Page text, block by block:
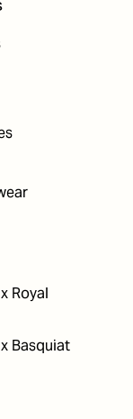
Royal
Basquiat